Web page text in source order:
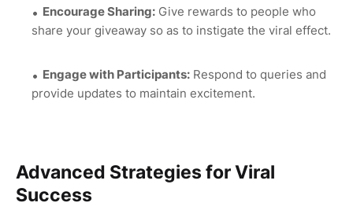
Encourage Sharing: Give rewards to people who
share your giveaway so as to instigate the viral effect.
Engage with Participants: Respond to queries and
provide updates to maintain excitement.
Advanced Strategies for Viral
Success